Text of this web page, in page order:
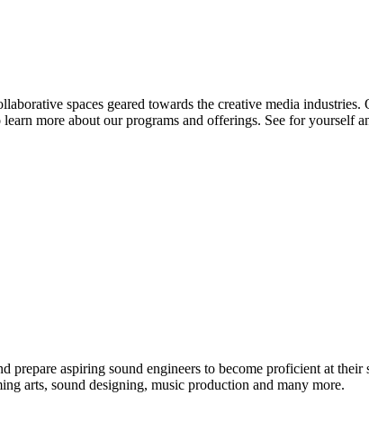
spaces geared towards the creative media
more about our programs and offerings. See for yourself
prepare aspiring sound engineers to become proficient at
arts, sound designing, music production and many more.